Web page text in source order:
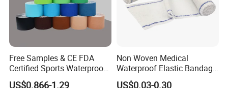
Free Samples & CE FDA
Certified Sports Waterproof
Muscle Kinesiology Tape
US$0.866-1.29
Non Woven Medical
Waterproof Elastic Bandage
with Name
US$0.03-0.30